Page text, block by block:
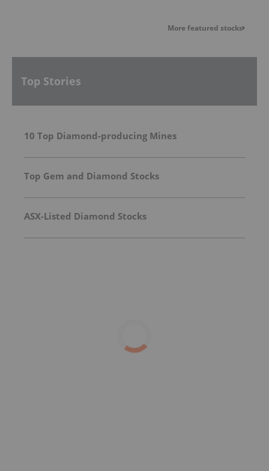
More featured stocks
Top Stories
10 Top Diamond-producing Mines
Top Gem and Diamond Stocks
ASX-Listed Diamond Stocks